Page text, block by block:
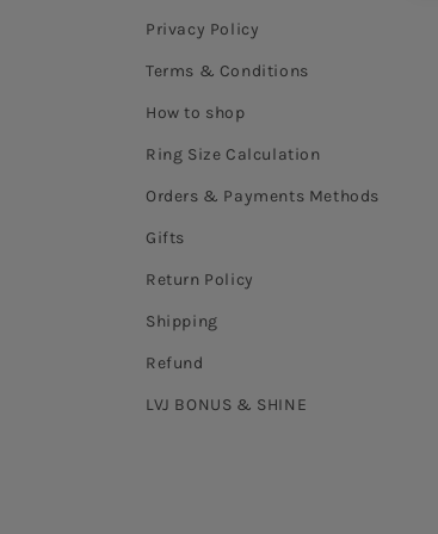
Privacy Policy
Terms & Conditions
How to shop
Ring Size Calculation
Orders & Payments Methods
Gifts
Return Policy
Shipping
Refund
LVJ BONUS & SHINE